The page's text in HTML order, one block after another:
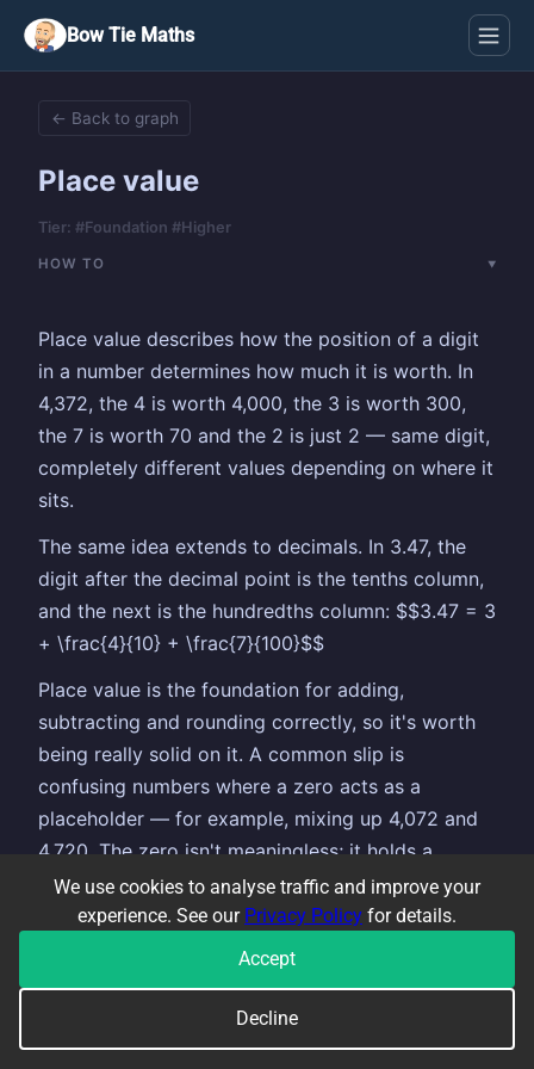
Bow Tie Maths
We use cookies to analyse traffic and improve your
experience. See our Privacy Policy for details.
Accept
Decline
← Back to graph
Place value
Tier: #Foundation #Higher
HOW TO
Place value describes how the position of a digit
in a number determines how much it is worth. In
4,372, the 4 is worth 4,000, the 3 is worth 300,
the 7 is worth 70 and the 2 is just 2 — same digit,
completely different values depending on where it
sits.
The same idea extends to decimals. In 3.47, the
digit after the decimal point is the tenths column,
and the next is the hundredths column: $$3.47 = 3
+ \frac{4}{10} + \frac{7}{100}$$
Place value is the foundation for adding,
subtracting and rounding correctly, so it's worth
being really solid on it. A common slip is
confusing numbers where a zero acts as a
placeholder — for example, mixing up 4,072 and
4,720. The zero isn't meaningless; it holds a
column so all the other digits stay in the right
place.
COMMON TOPICS THAT GO ALONGSIDE